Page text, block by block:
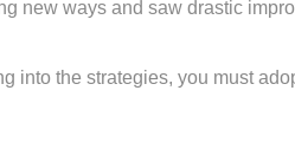
new ways and saw drastic
into the strategies, you must